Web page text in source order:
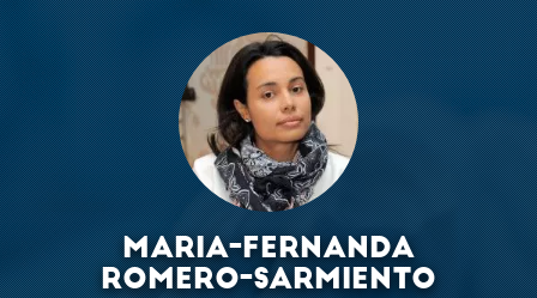
to
search
MARIA-FERNANDA
ROMERO-SARMIENTO